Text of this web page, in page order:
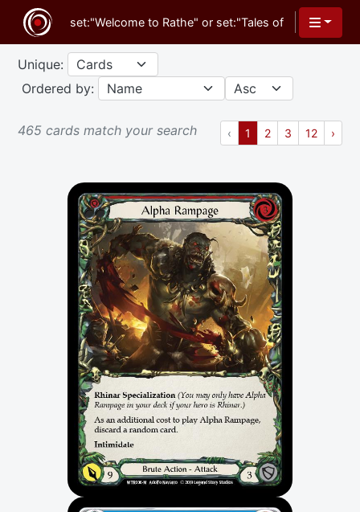
Unique:
Ordered by:
465 cards match your search ‹Previous
1 (current)
2 3 12 ›Next